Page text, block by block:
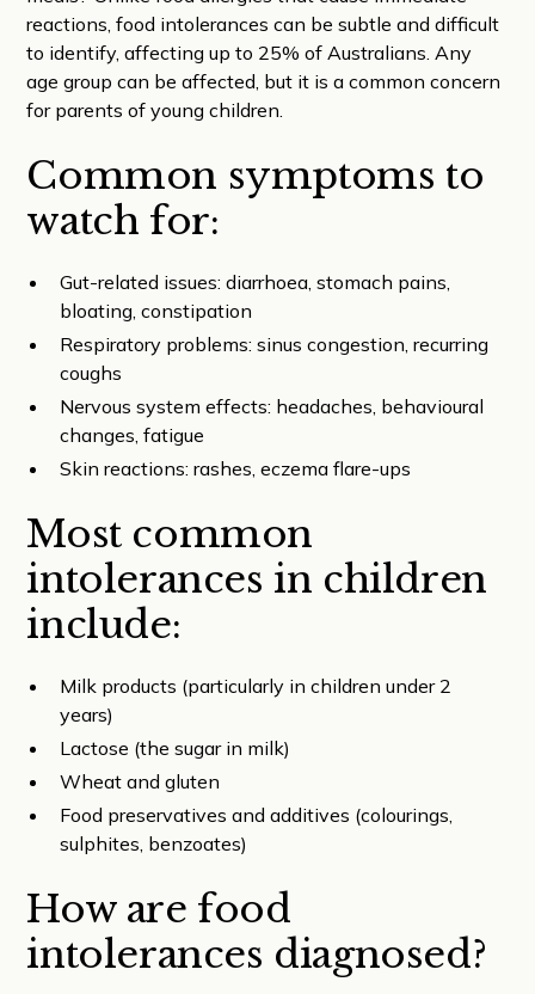
reactions, food intolerances can be subtle and difficult
to identify, affecting up to 25% of Australians. Any
age group can be affected, but it is a common concern
for parents of young children.
Common symptoms to
watch for:
Gut-related issues: diarrhoea, stomach pains,
bloating, constipation
Respiratory problems: sinus congestion, recurring
coughs
Nervous system effects: headaches, behavioural
changes, fatigue
Skin reactions: rashes, eczema flare-ups
Most common
intolerances in children
include:
Milk products (particularly in children under 2
years)
Lactose (the sugar in milk)
Wheat and gluten
Food preservatives and additives (colourings,
sulphites, benzoates)
How are food
intolerances diagnosed?